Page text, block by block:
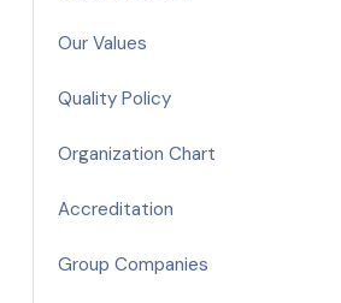
Our Values
Quality Policy
Organization Chart
Accreditation
Group Companies